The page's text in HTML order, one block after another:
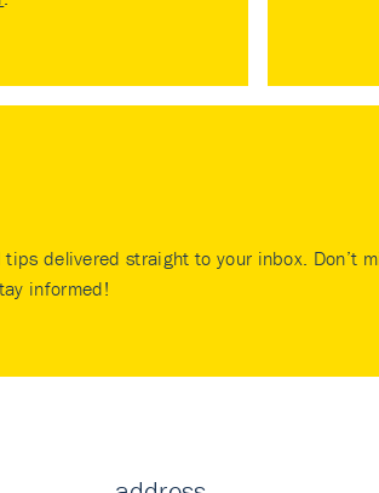
delivered straight to your inbox. Don’t
informed!